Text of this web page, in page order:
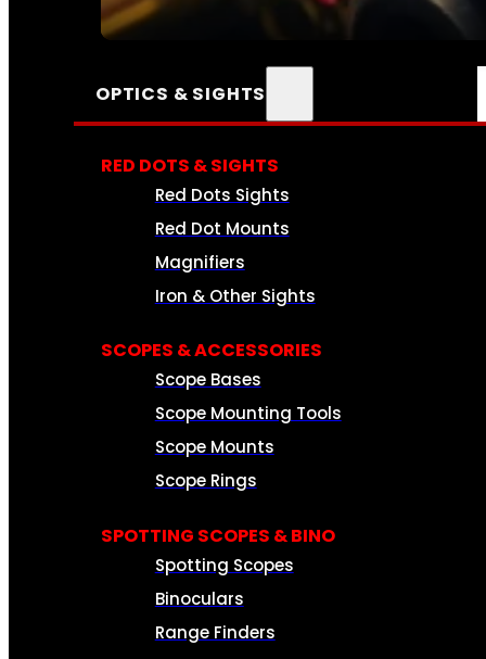
SEE ALL AMMO
OPTICS & SIGHTS
RED DOTS & SIGHTS
Red Dots Sights
Red Dot Mounts
Magnifiers
Iron & Other Sights
SCOPES & ACCESSORIES
Scope Bases
Scope Mounting Tools
Scope Mounts
Scope Rings
SPOTTING SCOPES & BINO
Spotting Scopes
Binoculars
Range Finders